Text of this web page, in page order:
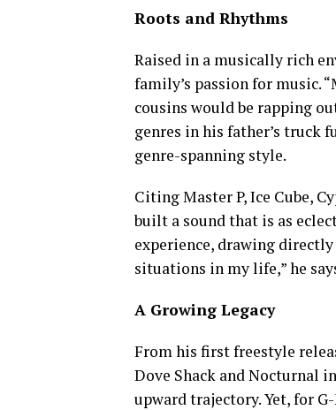
Roots and Rhythms
Raised in a musically rich
family’s passion for music.
cousins would be rapping
genres in his father’s truck
genre-spanning style.
Citing Master P, Ice Cube,
built a sound that is as
experience, drawing
situations in my life,” he
A Growing Legacy
From his first freestyle
Dove Shack and Nocturnal
upward trajectory. Yet, for